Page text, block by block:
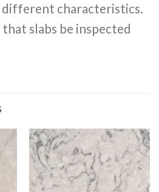
different characteristics.
slabs be inspected